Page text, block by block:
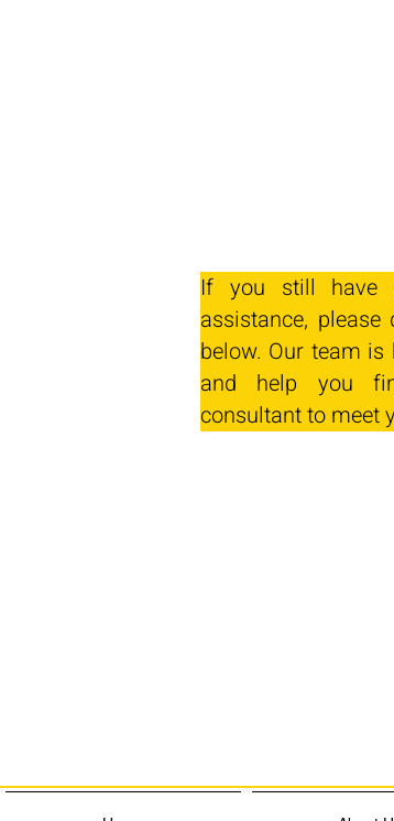
If you still have
assistance,
below. Our team
and help you
consultant to meet